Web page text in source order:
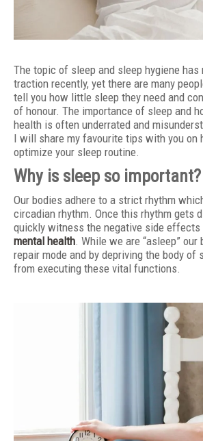
The topic of sleep and sleep hygiene has
traction recently, yet there are many
tell you how little sleep they need and
of honour. The importance of sleep and
health is often underrated and
I will share my favourite tips with you on
optimize your sleep routine.
Why is sleep so important?
Our bodies adhere to a strict rhythm
circadian rhythm. Once this rhythm gets
quickly witness the negative side effects
mental health . While we are “asleep”
repair mode and by depriving the body of
from executing these vital functions.